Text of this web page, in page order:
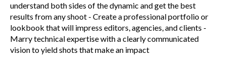
understand both sides of the dynamic and get the best
results from any shoot - Create a professional portfolio or
lookbook that will impress editors, agencies, and clients -
Marry technical expertise with a clearly communicated
vision to yield shots that make an impact